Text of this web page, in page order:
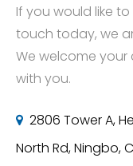
If you would like
touch today, we
We welcome
with you.
 2806 Tower A,
North Rd, Ningbo,